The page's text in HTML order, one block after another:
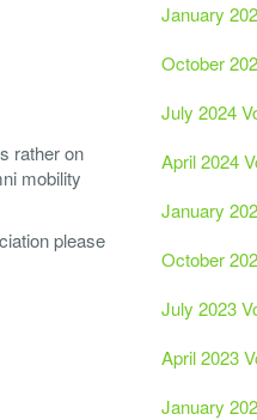
rather on
mobility
please
January
October
July 2024
April 2024
January
October
July 2023
April 2023
January